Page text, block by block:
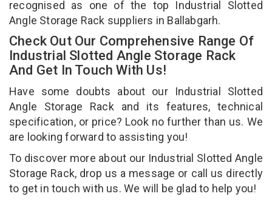
recognised as one of the top Industrial Slotted
Angle Storage Rack suppliers in Ballabgarh.
Check Out Our Comprehensive Range Of
Industrial Slotted Angle Storage Rack
And Get In Touch With Us!
Have some doubts about our Industrial Slotted
Angle Storage Rack and its features, technical
specification, or price? Look no further than us. We
are looking forward to assisting you!
To discover more about our Industrial Slotted Angle
Storage Rack, drop us a message or call us directly
to get in touch with us. We will be glad to help you!